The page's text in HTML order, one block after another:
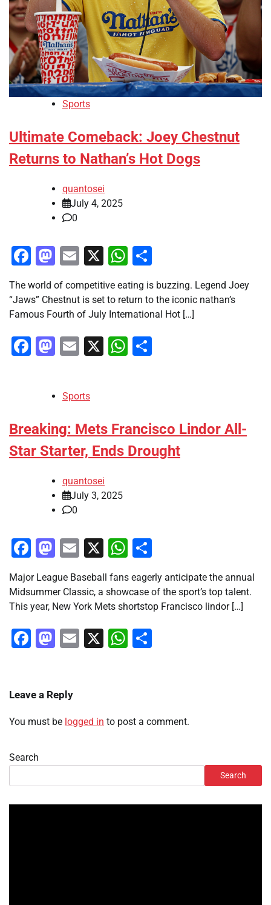
Sports
Ultimate Comeback: Joey Chestnut
Returns to Nathan’s Hot Dogs
quantosei
July 4, 2025
0
Facebook
Mastodon
Email
X WhatsApp
The world of competitive eating is buzzing. Legend Joey
“Jaws” Chestnut is set to return to the iconic nathan’s
Famous Fourth of July International Hot […]
Facebook
Mastodon
Email
X WhatsApp
Sports
Breaking: Mets Francisco Lindor All-
Star Starter, Ends Drought
quantosei
July 3, 2025
0
Facebook
Mastodon
Email
X WhatsApp
Major League Baseball fans eagerly anticipate the annual
Midsummer Classic, a showcase of the sport’s top talent.
This year, New York Mets shortstop Francisco lindor […]
Facebook
Mastodon
Email
X WhatsApp
Leave a Reply
You must be logged in to post a comment.
Search
Search